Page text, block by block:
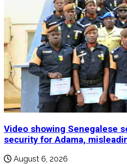
Video showing Senegalese
security for Adama,
August 6, 2026